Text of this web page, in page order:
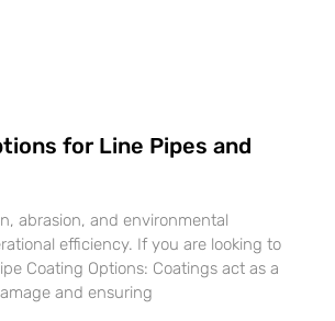
for Line Pipes and
abrasion, and environmental
efficiency. If you are looking to
Coating Options: Coatings act as a
and ensuring